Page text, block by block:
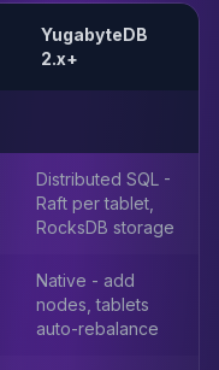
YugabyteDB
2.x+
Distributed SQL -
Raft per tablet,
RocksDB storage
Native - add
nodes, tablets
auto-rebalance